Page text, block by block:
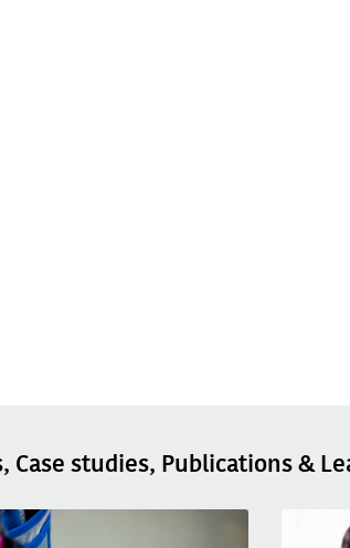
Case studies, Publications &